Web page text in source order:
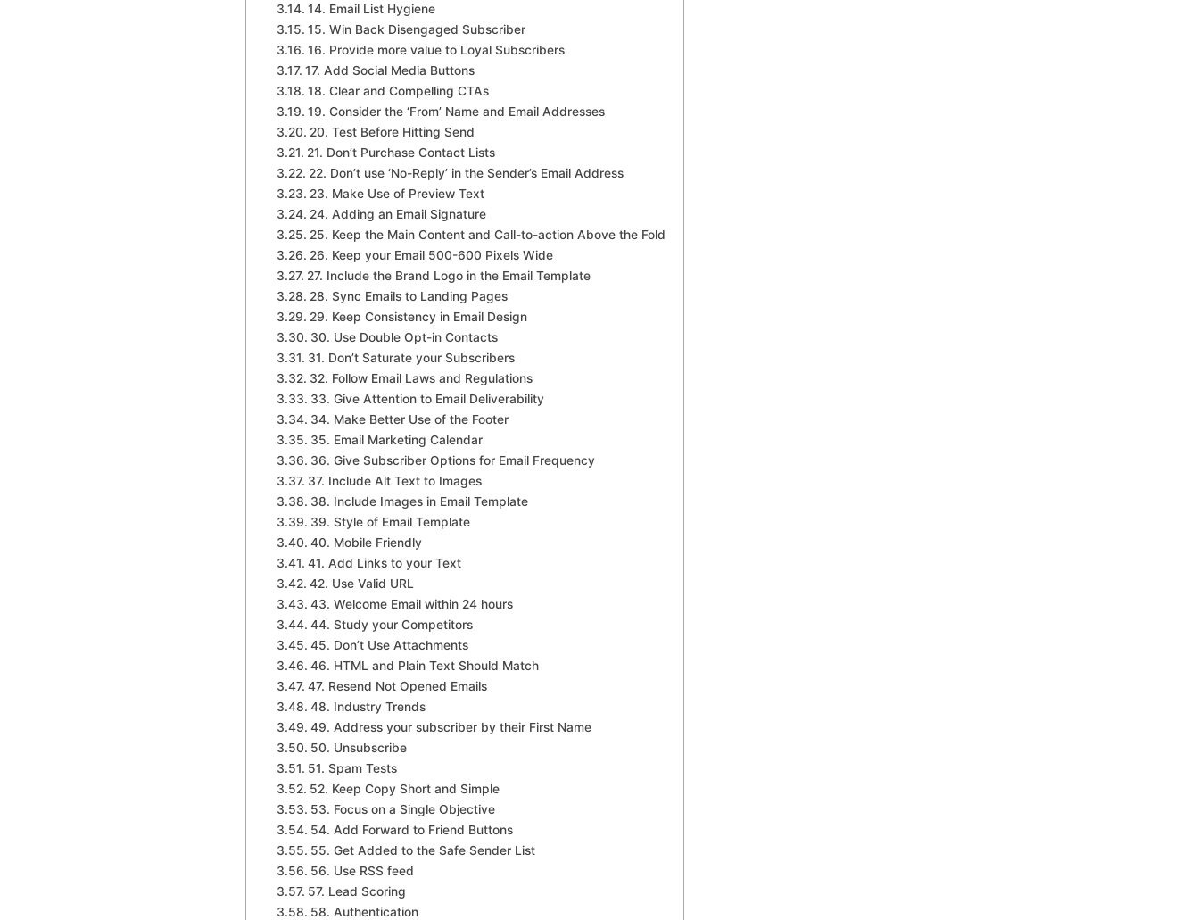
14. Email List Hygiene
15. Win Back Disengaged Subscriber
16. Provide more value to Loyal Subscribers
17. Add Social Media Buttons
18. Clear and Compelling CTAs
19. Consider the ‘From’ Name and Email Addresses
20. Test Before Hitting Send
21. Don’t Purchase Contact Lists
22. Don’t use ‘No-Reply’ in the Sender’s Email Address
23. Make Use of Preview Text
24. Adding an Email Signature
25. Keep the Main Content and Call-to-action Above the Fold
26. Keep your Email 500-600 Pixels Wide
27. Include the Brand Logo in the Email Template
28. Sync Emails to Landing Pages
29. Keep Consistency in Email Design
30. Use Double Opt-in Contacts
31. Don’t Saturate your Subscribers
32. Follow Email Laws and Regulations
33. Give Attention to Email Deliverability
34. Make Better Use of the Footer
35. Email Marketing Calendar
36. Give Subscriber Options for Email Frequency
37. Include Alt Text to Images
38. Include Images in Email Template
39. Style of Email Template
40. Mobile Friendly
41. Add Links to your Text
42. Use Valid URL
43. Welcome Email within 24 hours
44. Study your Competitors
45. Don’t Use Attachments
46. HTML and Plain Text Should Match
47. Resend Not Opened Emails
48. Industry Trends
49. Address your subscriber by their First Name
50. Unsubscribe
51. Spam Tests
52. Keep Copy Short and Simple
53. Focus on a Single Objective
54. Add Forward to Friend Buttons
55. Get Added to the Safe Sender List
56. Use RSS feed
57. Lead Scoring
58. Authentication